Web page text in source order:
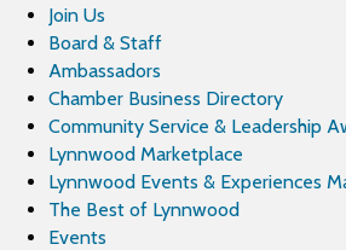
Join Us
Board & Staff
Ambassadors
Chamber Business Directory
Community Service & Leadership
Lynnwood Marketplace
Lynnwood Events & Experiences
The Best of Lynnwood
Events